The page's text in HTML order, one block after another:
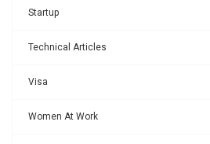
Startup
Technical Articles
Visa
Women At Work